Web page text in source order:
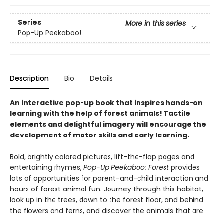
Series
More in this series
Pop-Up Peekaboo!
Description Bio Details
An interactive pop-up book that inspires hands-on
learning with the help of forest animals! Tactile
elements and delightful imagery will encourage the
development of motor skills and early learning.
Bold, brightly colored pictures, lift-the-flap pages and
entertaining rhymes, Pop-Up Peekaboo: Forestprovides
lots of opportunities for parent-and-child interaction and
hours of forest animal fun. Journey through this habitat,
look up in the trees, down to the forest floor, and behind
the flowers and ferns, and discover the animals that are